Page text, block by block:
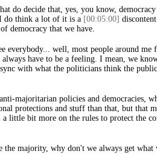
do decide that, yes, you know,
do think a lot of it is a [00:05:00]
democracy that we have.
everybody... well, most people around me
have to be a feeling. I mean, we
with what the politicians think the
majoritarian policies and democracies,
protections and stuff than that, but that
little bit more on the rules to protect the
majority, why don't we always get what